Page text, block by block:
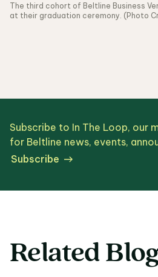
The third cohort of Beltline Business
at their graduation ceremony. (Photo
Subscribe to In The Loop, our
for Beltline news, events,
Subscribe
Related